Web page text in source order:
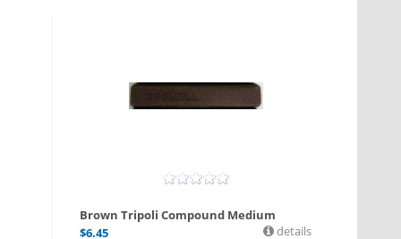
Brown Tripoli Compound Medium
$6.45 details